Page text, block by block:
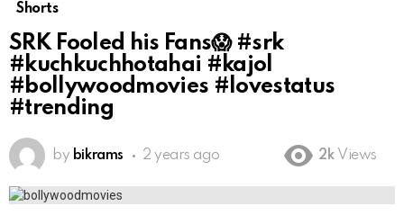
Shorts
SRK Fooled his Fans😱 #srk
#kuchkuchhotahai #kajol
#bollywoodmovies #lovestatus
#trending
by bikrams 2 years ago 2k Views